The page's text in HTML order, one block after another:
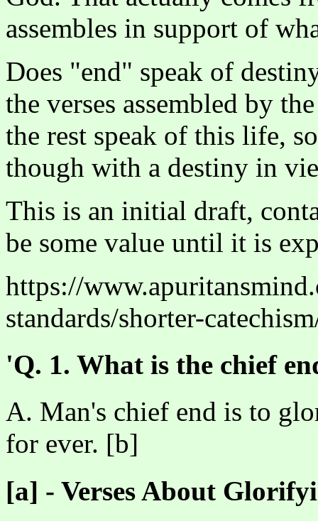
assembles in support of
Does "end" speak of
the verses assembled by
the rest speak of this life,
though with a destiny in
This is an initial draft,
be some value until it is
https://
standards/shorter-
'Q. 1. What is the chief
A. Man's chief end is to
for ever. [b]
[a] - Verses About